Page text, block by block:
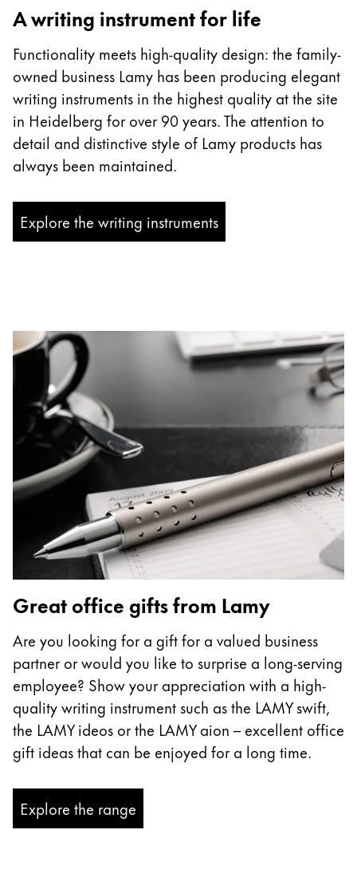
A writing instrument for life
Functionality meets high-quality design: the family-
owned business Lamy has been producing elegant
writing instruments in the highest quality at the site
in Heidelberg for over 90 years. The attention to
detail and distinctive style of Lamy products has
always been maintained.
Explore the writing instruments
Great office gifts from Lamy
Are you looking for a gift for a valued business
partner or would you like to surprise a long-serving
employee? Show your appreciation with a high-
quality writing instrument such as the LAMY swift,
the LAMY ideos or the LAMY aion – excellent office
gift ideas that can be enjoyed for a long time.
Explore the range